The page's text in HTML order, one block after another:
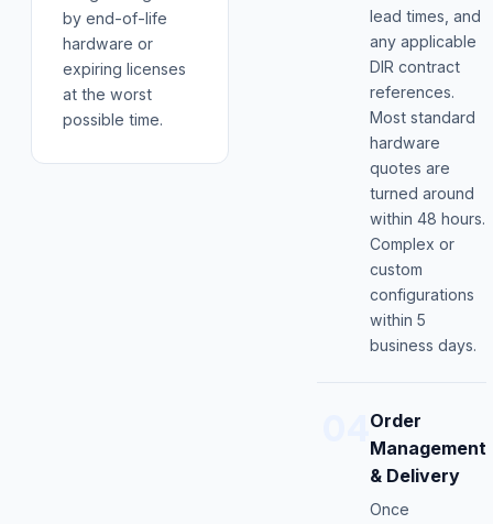
by end-of-life
hardware or
expiring licenses
at the worst
possible time.
lead times, and
any applicable
DIR contract
references.
Most standard
hardware
quotes are
turned around
within 48 hours.
Complex or
custom
configurations
within 5
business days.
Order
Management
& Delivery
Once